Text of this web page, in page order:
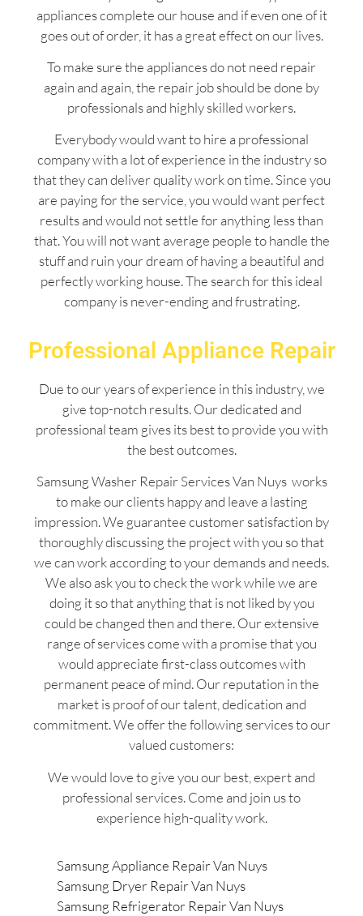
appliances complete our house and if even one of it
goes out of order, it has a great effect on our lives.
To make sure the appliances do not need repair
again and again, the repair job should be done by
professionals and highly skilled workers.
Everybody would want to hire a professional
company with a lot of experience in the industry so
that they can deliver quality work on time. Since you
are paying for the service, you would want perfect
results and would not settle for anything less than
that. You will not want average people to handle the
stuff and ruin your dream of having a beautiful and
perfectly working house. The search for this ideal
company is never-ending and frustrating.
Professional Appliance Repair
Due to our years of experience in this industry, we
give top-notch results. Our dedicated and
professional team gives its best to provide you with
the best outcomes.
Samsung Washer Repair Services Van Nuys works
to make our clients happy and leave a lasting
impression. We guarantee customer satisfaction by
thoroughly discussing the project with you so that
we can work according to your demands and needs.
We also ask you to check the work while we are
doing it so that anything that is not liked by you
could be changed then and there. Our extensive
range of services come with a promise that you
would appreciate first-class outcomes with
permanent peace of mind. Our reputation in the
market is proof of our talent, dedication and
commitment. We offer the following services to our
valued customers:
We would love to give you our best, expert and
professional services. Come and join us to
experience high-quality work.
Samsung Appliance Repair Van Nuys
Samsung Dryer Repair Van Nuys
Samsung Refrigerator Repair Van Nuys